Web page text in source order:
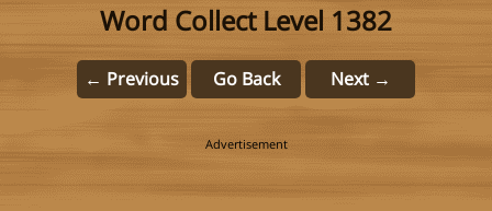
Word Collect Level 1382
← Previous Go Back Next →